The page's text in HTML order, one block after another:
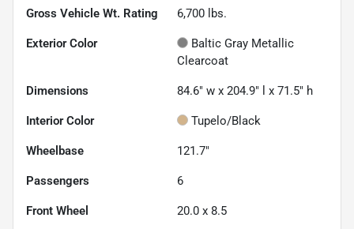
Gross Vehicle Wt. Rating 6,700 lbs.
Exterior Color
Baltic Gray Metallic
Clearcoat
Dimensions 84.6" w x 204.9" l x 71.5" h
Interior Color Tupelo/Black
Wheelbase 121.7"
Passengers 6
Front Wheel 20.0 x 8.5